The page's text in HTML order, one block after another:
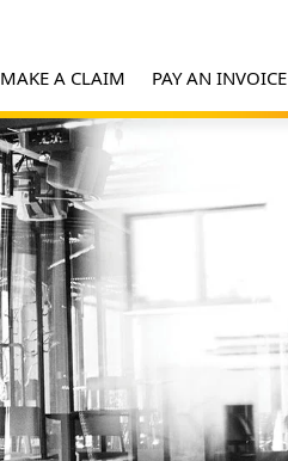
MAKE A CLAIM PAY AN INVOICE